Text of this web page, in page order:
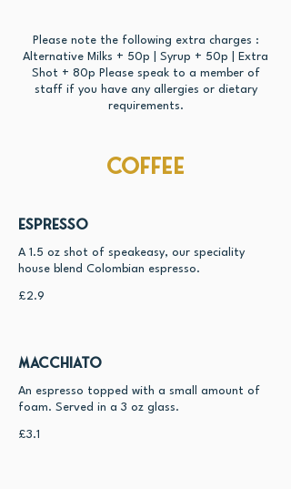
Please note the following extra charges :
Alternative Milks + 50p | Syrup + 50p | Extra
Shot + 80p Please speak to a member of
staff if you have any allergies or dietary
requirements.
Coffee
Espresso
A 1.5 oz shot of speakeasy, our speciality
house blend Colombian espresso.
£2.9
Macchiato
An espresso topped with a small amount of
foam. Served in a 3 oz glass.
£3.1